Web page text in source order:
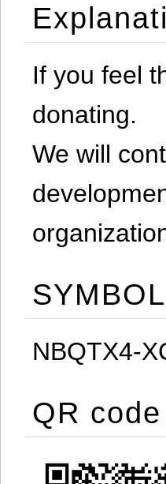
If you feel
donating.
We will
NBQTX4-
QR code